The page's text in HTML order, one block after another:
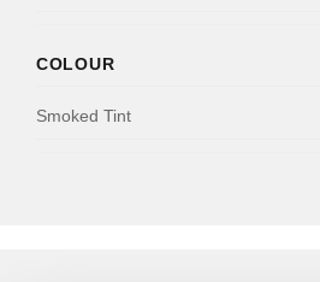
COLOUR
Smoked Tint